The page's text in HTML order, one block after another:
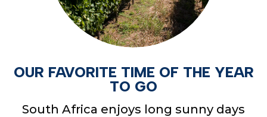
OUR FAVORITE TIME OF THE YEAR
TO GO
South Africa enjoys long sunny days